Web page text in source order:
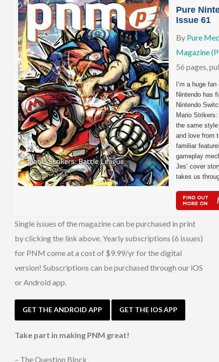
Pure
Issue 61
By Pure
Magazine
56 pages,
I’m a huge
Nintendo has
Nintendo
Mario
the same style
and love from
familiar
gameplay
Jes’ cover
takes us
Single issues of the magazine can be purchased in print
by clicking the link above. Yearly subscriptions (6 issues)
for PNM come at a cost of $9.99/yr for the digital
version! Subscriptions can be purchased through our iOS
or Android app.
GET THE ANDROID APP GET THE IOS APP
Take part in making PNM great!
– The Question Block